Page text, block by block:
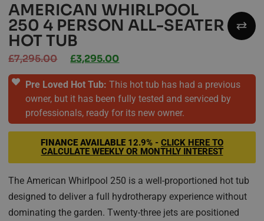
AMERICAN WHIRLPOOL
250 4 PERSON ALL-SEATER
HOT TUB
£7,295.00 £3,295.00
Pre Loved Hot Tub: This hot tub has had a previous
owner, but it has been fully tested and serviced by
professionals, ready for its new owner.
FINANCE AVAILABLE 12.9% - CLICK HERE TO
CALCULATE WEEKLY OR MONTHLY INTEREST
The American Whirlpool 250 is a well-proportioned hot tub
designed to deliver a full hydrotherapy experience without
dominating the garden. Twenty-three jets are positioned